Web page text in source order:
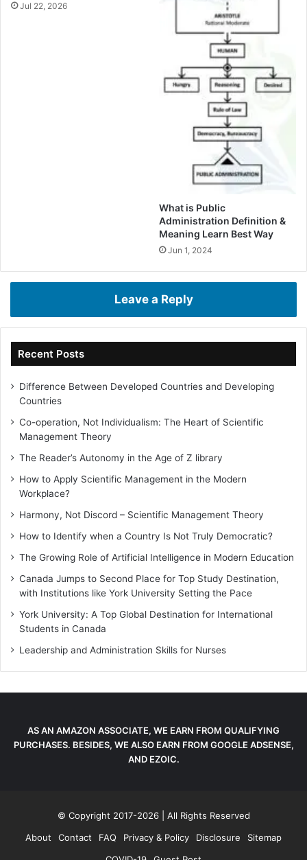
Jul 22, 2026
What is Public
Administration Definition &
Meaning Learn Best Way
Jun 1, 2024
Leave a Reply
Recent Posts
Difference Between Developed Countries and Developing
Countries
Co-operation, Not Individualism: The Heart of Scientific
Management Theory
The Reader’s Autonomy in the Age of Z library
How to Apply Scientific Management in the Modern
Workplace?
Harmony, Not Discord – Scientific Management Theory
How to Identify when a Country Is Not Truly Democratic?
The Growing Role of Artificial Intelligence in Modern Education
Canada Jumps to Second Place for Top Study Destination,
with Institutions like York University Setting the Pace
York University: A Top Global Destination for International
Students in Canada
Leadership and Administration Skills for Nurses
AS AN AMAZON ASSOCIATE, WE EARN FROM QUALIFYING
PURCHASES. BESIDES, WE ALSO EARN FROM GOOGLE ADSENSE,
AND EZOIC.
© Copyright 2017-2026 | All Rights Reserved
About
Contact FAQ Privacy & Policy Disclosure
Sitemap